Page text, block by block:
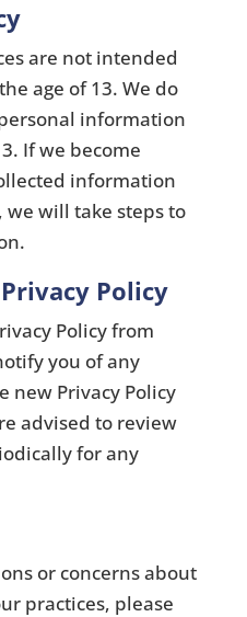
are not intended
age of 13. We do
information
If we become
information
will take steps to
Policy
Policy from
you of any
new Privacy Policy
advised to review
for any
or concerns about
practices, please